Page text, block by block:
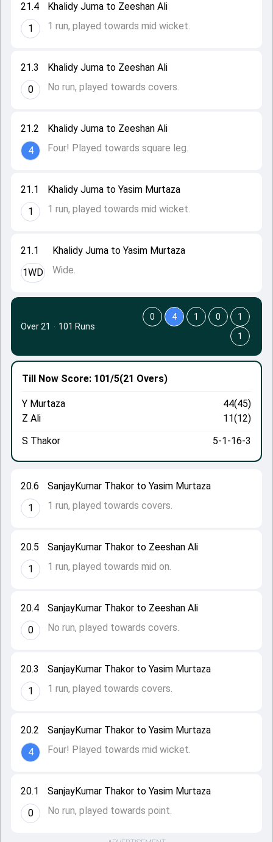
21.1
1WD
Khalidy Juma to Yasim Murtaza
Wide.
21.1
1
Khalidy Juma to Yasim Murtaza
1 run, played towards mid wicket.
21.2
4
Khalidy Juma to Zeeshan Ali
Four! Played towards square leg.
21.3
0
Khalidy Juma to Zeeshan Ali
No run, played towards covers.
21.4
1
Khalidy Juma to Zeeshan Ali
1 run, played towards mid wicket.
20.1
0
SanjayKumar Thakor to Yasim Murtaza
No run, played towards point.
20.2
4
SanjayKumar Thakor to Yasim Murtaza
Four! Played towards mid wicket.
20.3
1
SanjayKumar Thakor to Yasim Murtaza
1 run, played towards covers.
20.4
0
SanjayKumar Thakor to Zeeshan Ali
No run, played towards covers.
20.5
1
SanjayKumar Thakor to Zeeshan Ali
1 run, played towards mid on.
20.6
1
SanjayKumar Thakor to Yasim Murtaza
1 run, played towards covers.
Till Now Score: 101/5(21 Overs)
Y Murtaza
44(45)
Z Ali
11(12)
S Thakor
5-1-16-3
Over 21 · 101 Runs
0 4 1 0
1
1